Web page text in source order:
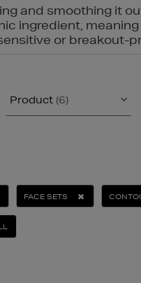
and smoothing it
ingredient,
or breakout-
Product (6)
FACE SETS